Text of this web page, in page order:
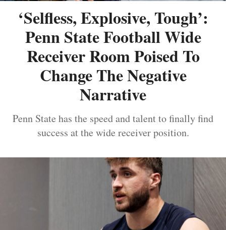
‘Selfless, Explosive, Tough’:
Penn State Football Wide
Receiver Room Poised To
Change The Negative
Narrative
Penn State has the speed and talent to finally find
success at the wide receiver position.